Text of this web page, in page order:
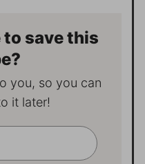
to save this
it later!